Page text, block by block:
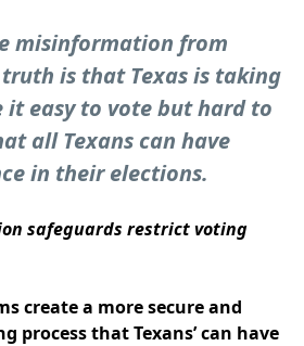
misinformation from
is that Texas is taking
it easy to vote but hard to
all Texans can have
in their elections.
safeguards restrict voting
create a more secure and
process that Texans’ can have